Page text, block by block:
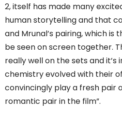
2, itself has made many
human storytelling and that
and Mrunal’s pairing, which is
be seen on screen together.
really well on the sets and
chemistry evolved with their
convincingly play a fresh pair
romantic pair in the film”.